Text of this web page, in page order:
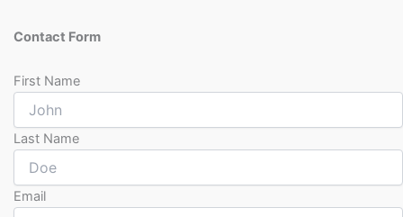
Contact Form
First Name
Last Name
Email